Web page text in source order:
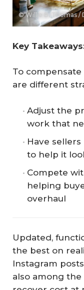
© Willie B. Thomas /
Key
To
are different
Adjust the
work that
Have
to help it
Compete
helping
overhaul
Updated,
the best on
Instagram
also among